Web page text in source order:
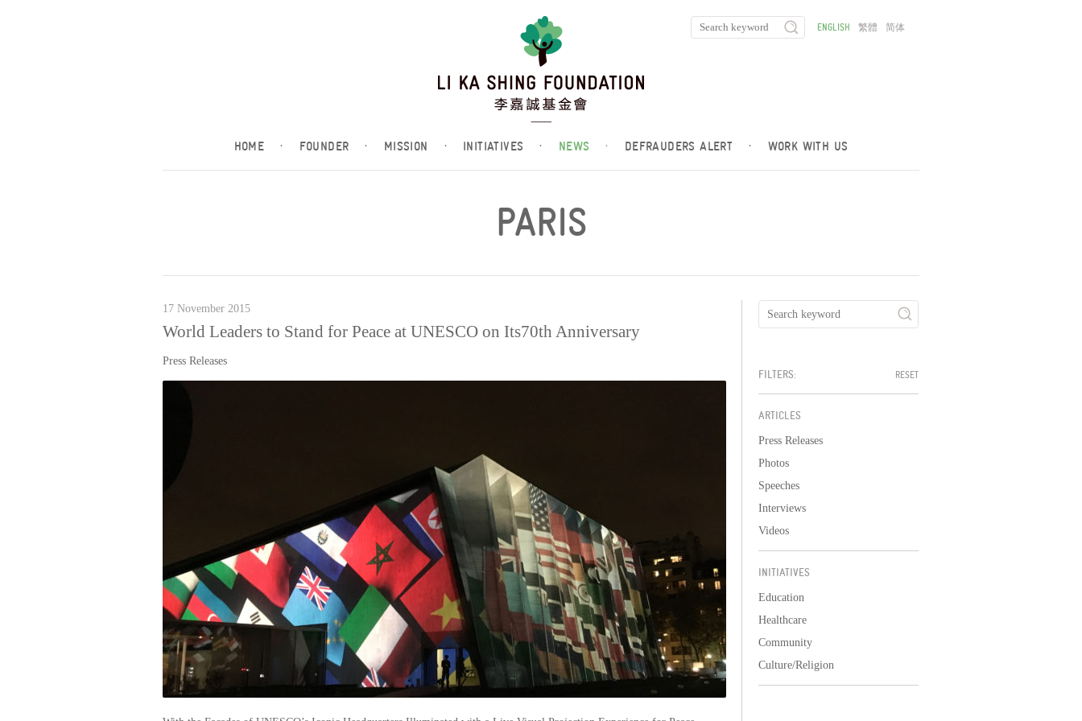
HOME · FOUNDER · MISSION · INITIATIVES · NEWS · DEFRAUDERS ALERT · WORK WITH US
ENGLISH 繁體 简体
PARIS
17 November 2015
World Leaders to Stand for Peace at UNESCO on Its70th Anniversary
Press Releases
FILTERS: RESET
ARTICLES
Press Releases
Photos
Speeches
Interviews
Videos
INITIATIVES
Education
Healthcare
Community
Culture/Religion